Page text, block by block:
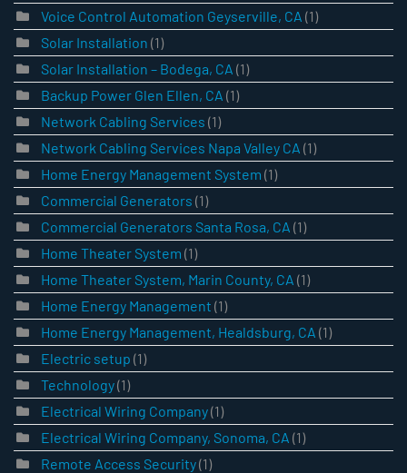
Voice Control Automation Geyserville, CA (1)
Solar Installation (1)
Solar Installation – Bodega, CA (1)
Backup Power Glen Ellen, CA (1)
Network Cabling Services (1)
Network Cabling Services Napa Valley CA (1)
Home Energy Management System (1)
Commercial Generators (1)
Commercial Generators Santa Rosa, CA (1)
Home Theater System (1)
Home Theater System, Marin County, CA (1)
Home Energy Management (1)
Home Energy Management, Healdsburg, CA (1)
Electric setup (1)
Technology(1)
Electrical Wiring Company(1)
Electrical Wiring Company, Sonoma, CA (1)
Remote Access Security(1)